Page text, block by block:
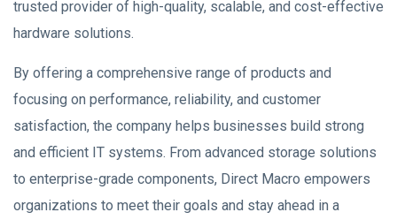
trusted provider of high-quality, scalable, and cost-effective
hardware solutions.
By offering a comprehensive range of products and
focusing on performance, reliability, and customer
satisfaction, the company helps businesses build strong
and efficient IT systems. From advanced storage solutions
to enterprise-grade components, Direct Macro empowers
organizations to meet their goals and stay ahead in a